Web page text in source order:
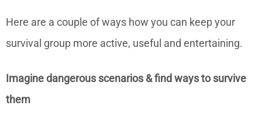
Here are a couple of ways how you can keep your
survival group more active, useful and entertaining.
Imagine dangerous scenarios & find ways to survive
them